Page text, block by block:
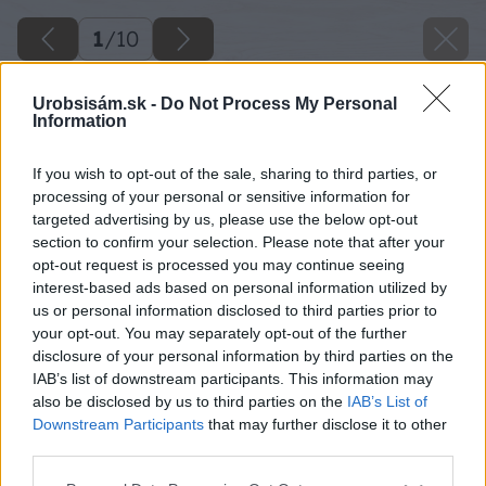
Urobsisám.sk - Do Not Process My Personal
Information
If you wish to opt-out of the sale, sharing to third parties, or
processing of your personal or sensitive information for
targeted advertising by us, please use the below opt-out
section to confirm your selection. Please note that after your
opt-out request is processed you may continue seeing
interest-based ads based on personal information utilized by
us or personal information disclosed to third parties prior to
your opt-out. You may separately opt-out of the further
disclosure of your personal information by third parties on the
IAB’s list of downstream participants. This information may
also be disclosed by us to third parties on the IAB’s List of
Downstream Participants that may further disclose it to other
1/10